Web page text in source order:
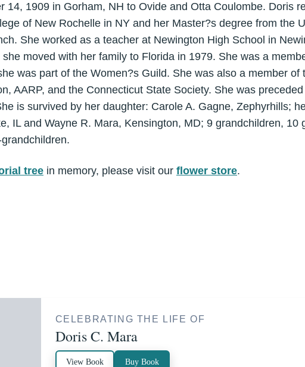
14, 1909 in Gorham, NH to Ovide and Otta Coulombe. Doris
of New Rochelle in NY and her Master?s degree from the
She worked as a teacher at Newington High School in
moved with her family to Florida in 1979. She was a
was part of the Women?s Guild. She was also a member of
AARP, and the Connecticut State Society. She was
is survived by her daughter: Carole A. Gagne, Zephyrhills;
IL and Wayne R. Mara, Kensington, MD; 9 grandchildren, 10
tree in memory, please visit our flower store.
CELEBRATING THE LIFE OF
Doris C. Mara
View Book Buy Book